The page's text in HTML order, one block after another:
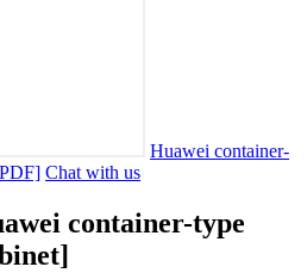
Huawei container-
Chat with us
container-type